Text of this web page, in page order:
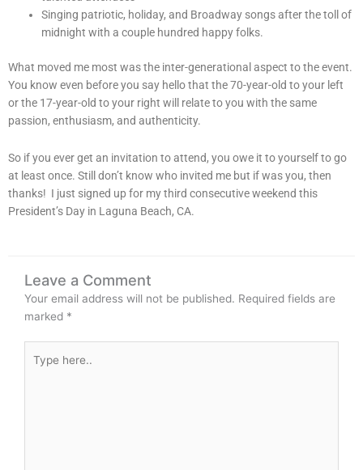
Singing patriotic, holiday, and Broadway songs after the toll of
midnight with a couple hundred happy folks.
What moved me most was the inter-generational aspect to the event.
You know even before you say hello that the 70-year-old to your left
or the 17-year-old to your right will relate to you with the same
passion, enthusiasm, and authenticity.
So if you ever get an invitation to attend, you owe it to yourself to go
at least once. Still don’t know who invited me but if was you, then
thanks! I just signed up for my third consecutive weekend this
President’s Day in Laguna Beach, CA.
Leave a Comment
Your email address will not be published. Required fields are
marked *
here..